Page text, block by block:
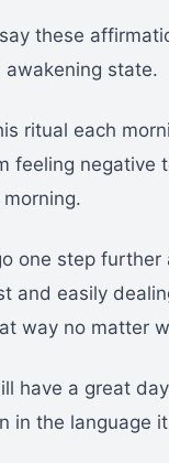
these
state.
ritual each
feeling negative
one step
and easily
way no matter
have a great
in the language